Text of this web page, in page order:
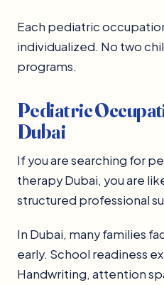
Each pediatric
individualized. No two
programs.
Pediatric
Dubai
If you are searching for
therapy Dubai, you are
structured professional
In Dubai, many families
early. School readiness
Handwriting, attention